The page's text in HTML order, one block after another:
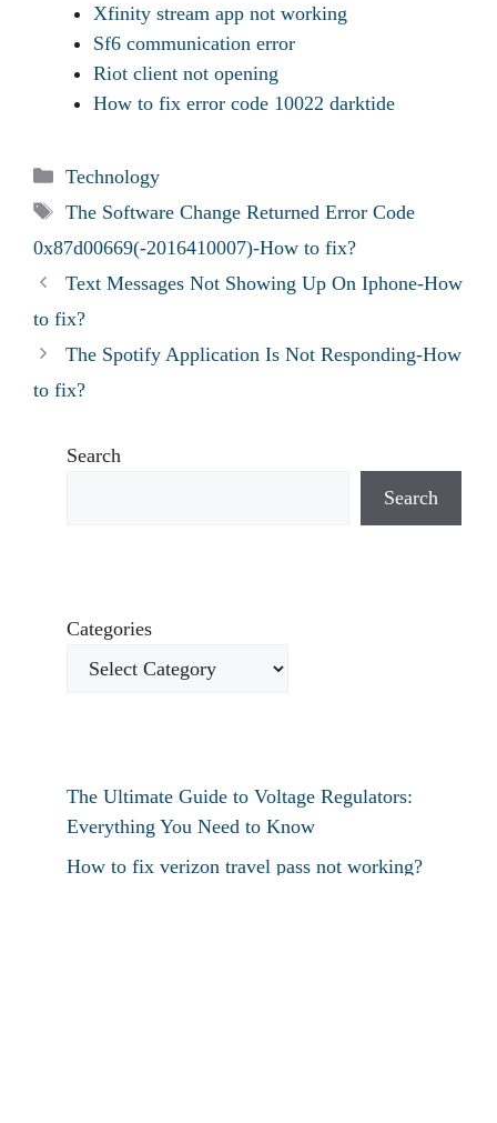
Xfinity stream app not working
Sf6 communication error
Riot client not opening
How to fix error code 10022 darktide
Categories
Technology
Tags
The Software Change Returned Error Code
0x87d00669(-2016410007)-How to fix?
Text Messages Not Showing Up On Iphone-How
to fix?
The Spotify Application Is Not Responding-How
to fix?
Search
Search
Categories
The Ultimate Guide to Voltage Regulators:
Everything You Need to Know
How to fix verizon travel pass not working?